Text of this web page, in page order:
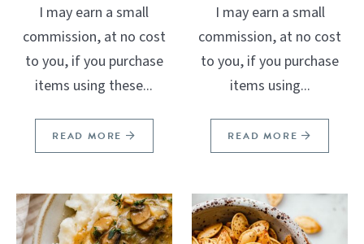
I may earn a small
commission, at no cost
to you, if you purchase
items using these...
READ MORE
I may earn a small
commission, at no cost
to you, if you purchase
items using...
READ MORE